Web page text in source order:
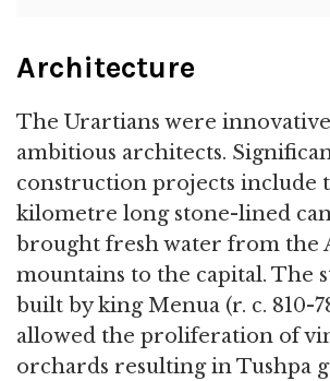
Architecture
The Urartians were
ambitious architects.
construction projects include
kilometre long stone-lined
brought fresh water from the
mountains to the capital. The
built by king Menua (r. c. 810-
allowed the proliferation of
orchards resulting in Tushpa